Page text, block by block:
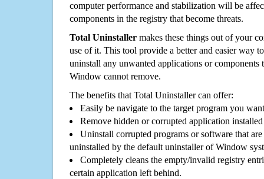
computer performance and stabilization will be
components in the registry that become threats.
Total Uninstaller makes these things out of your
use of it. This tool provide a better and easier way
uninstall any unwanted applications or components
Window cannot remove.
The benefits that Total Uninstaller can offer:
Easily be navigate to the target program you
Remove hidden or corrupted application
Uninstall corrupted programs or software that
uninstalled by the default uninstaller of Window
Completely cleans the empty/invalid registry
certain application left behind.